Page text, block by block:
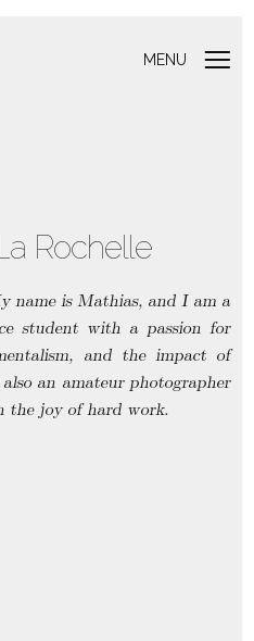
MENU
Rochelle
name is Mathias, and I am a
student with a passion for
and the impact of
an amateur photographer
the joy of hard work.